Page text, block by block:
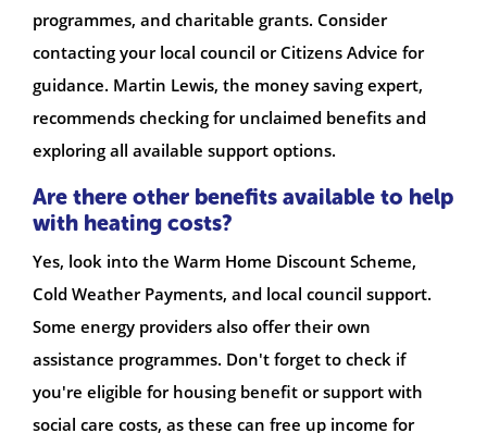
programmes, and charitable grants. Consider
contacting your local council or Citizens Advice for
guidance. Martin Lewis, the money saving expert,
recommends checking for unclaimed benefits and
exploring all available support options.
Are there other benefits available to help
with heating costs?
Yes, look into the Warm Home Discount Scheme,
Cold Weather Payments, and local council support.
Some energy providers also offer their own
assistance programmes. Don't forget to check if
you're eligible for housing benefit or support with
social care costs, as these can free up income for